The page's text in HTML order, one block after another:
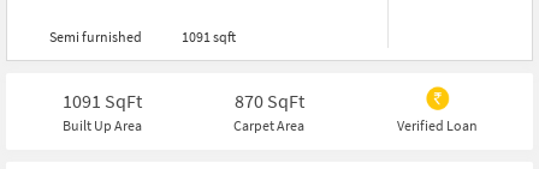
Semi furnished 1091 sqft
1091 SqFt
Built Up Area
870SqFt
Carpet Area Verified Loan